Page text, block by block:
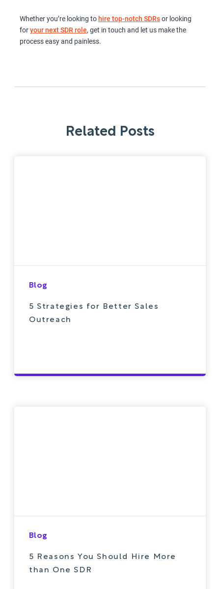
Whether you’re looking to hire top-notch SDRsor looking
foryour next SDR role, get in touch and let us make the
process easy and painless.
Related Posts
Blog
5 Strategies for Better Sales
Outreach
Blog
5 Reasons You Should Hire More
than One SDR